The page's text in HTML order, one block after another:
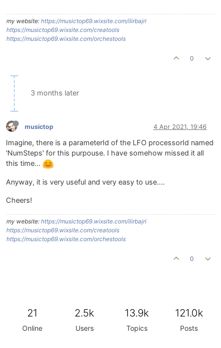
my website: https://musictop69.wixsite.com/ilirbajri
https://musictop69.wixsite.com/creatools
https://musictop69.wixsite.com/orchestools
0
3 months later
musictop 4 Apr 2021, 19:46
Imagine, there is a parameterId of the LFO processorId named
'NumSteps' for this purpouse. I have somehow missed it all
this time...
Anyway, it is very useful and very easy to use....
Cheers!
my website: https://musictop69.wixsite.com/ilirbajri
https://musictop69.wixsite.com/creatools
https://musictop69.wixsite.com/orchestools
0
21
Online
2.5k
Users
13.9k
Topics
121.0k
Posts